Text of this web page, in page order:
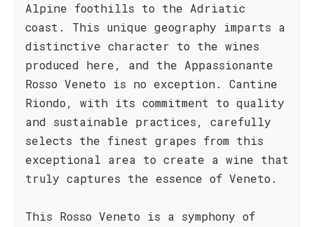
Alpine foothills to the Adriatic
coast. This unique geography imparts a
distinctive character to the wines
produced here, and the Appassionante
Rosso Veneto is no exception. Cantine
Riondo, with its commitment to quality
and sustainable practices, carefully
selects the finest grapes from this
exceptional area to create a wine that
truly captures the essence of Veneto.
This Rosso Veneto is a symphony of